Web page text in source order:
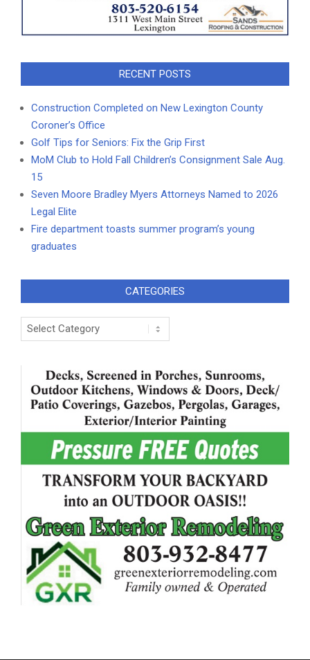
RECENT POSTS
Construction Completed on New Lexington County
Coroner’s Office
Golf Tips for Seniors: Fix the Grip First
MoM Club to Hold Fall Children’s Consignment Sale Aug.
15
Seven Moore Bradley Myers Attorneys Named to 2026
Legal Elite
Fire department toasts summer program’s young
graduates
CATEGORIES
Categories